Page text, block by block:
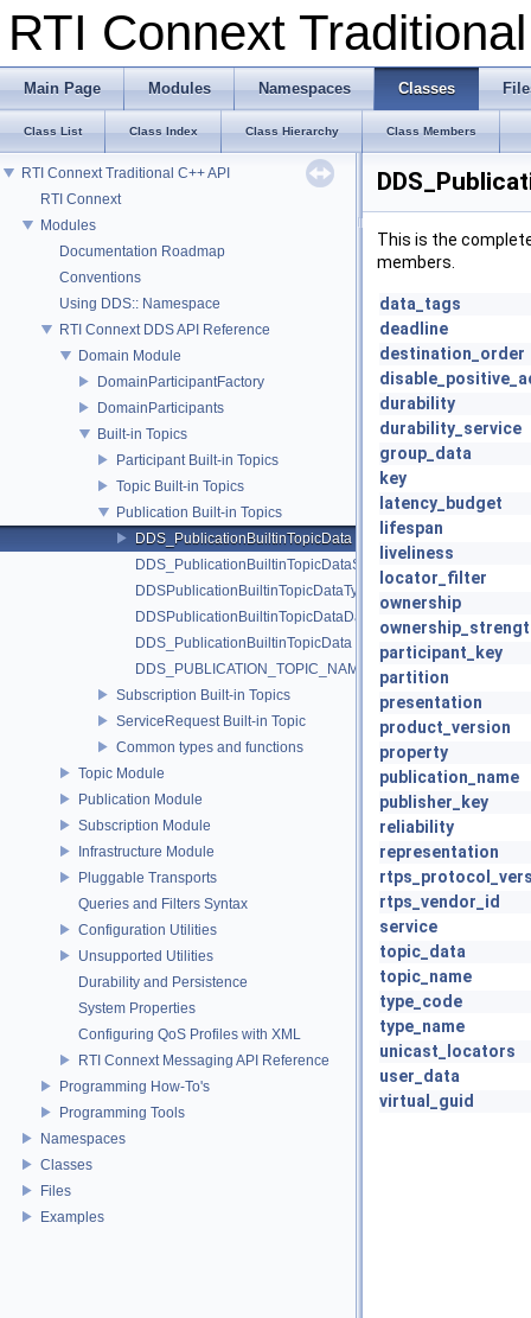
RTI Connext
Main Page Modules Namespaces Classes
Class List Class Index Class Hierarchy Class Members
RTI Connext Traditional C++ API
RTI Connext
Modules
Documentation Roadmap
Conventions
Using DDS:: Namespace
RTI Connext DDS API Reference
Domain Module
DomainParticipantFactory
DomainParticipants
Built-in Topics
Participant Built-in Topics
Topic Built-in Topics
Publication Built-in Topics
DDS_PublicationBuiltinTopicData
DDS_PublicationBuiltinTopicDataSeq
DDSPublicationBuiltinTopicDataTypeSupport
DDSPublicationBuiltinTopicDataDataReader
DDS_PublicationBuiltinTopicData
DDS_PUBLICATION_TOPIC_NAME
Subscription Built-in Topics
ServiceRequest Built-in Topic
Common types and functions
Topic Module
Publication Module
Subscription Module
Infrastructure Module
Pluggable Transports
Queries and Filters Syntax
Configuration Utilities
Unsupported Utilities
Durability and Persistence
System Properties
Configuring QoS Profiles with XML
RTI Connext Messaging API Reference
Programming How-To's
Programming Tools
Namespaces
Classes
Files
Examples
This is the
members.
data_tags
deadline
destination_order
durability
durability_service
group_data
key
latency_budget
lifespan
liveliness
locator_filter
ownership
participant_key
partition
presentation
product_version
property
publication_name
publisher_key
reliability
representation
rtps_vendor_id
service
topic_data
topic_name
type_code
type_name
unicast_locators
user_data
virtual_guid